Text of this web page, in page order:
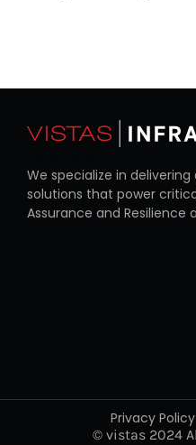
We specialize in
solutions that power
Assurance and Resilience
Privacy Policy
© vistas 2024